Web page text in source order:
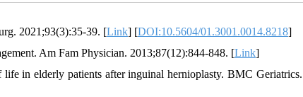
2021;93(3):35-39. [Link] [DOI:10.5604/01.3001.0014.8218]
Am Fam Physician. 2013;87(12):844-848. [Link]
in elderly patients after inguinal hernioplasty. BMC Geriatrics.